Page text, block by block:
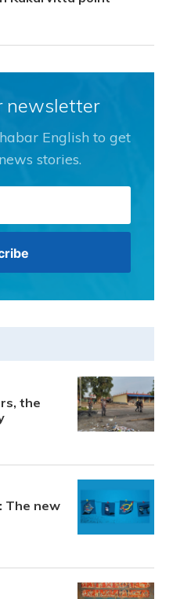
newsletter
English to get
stories.
the
The new